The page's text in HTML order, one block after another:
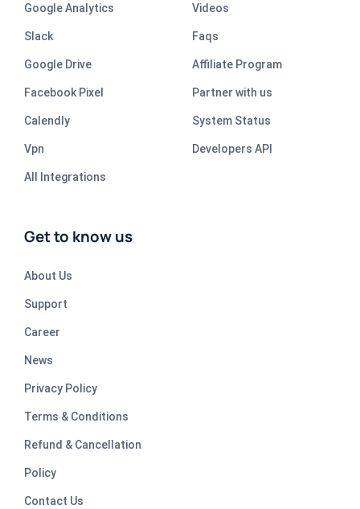
Google Analytics
Slack
Google Drive
Facebook Pixel
Calendly
Vpn
All Integrations
Videos
Faqs
Affiliate Program
Partner with us
System Status
Developers API
Get to know us
About Us
Support
Career
News
Privacy Policy
Terms & Conditions
Refund & Cancellation
Policy
Contact Us